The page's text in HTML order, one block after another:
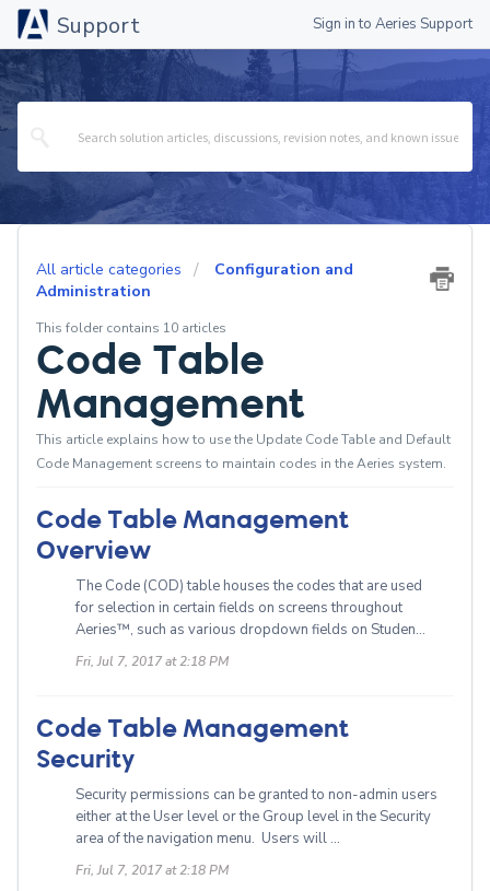
Support Sign in to Aeries Support
All article categories
Configuration and
Administration
This folder contains 10 articles
Code Table
Management
This article explains how to use the Update Code Table and Default
Code Management screens to maintain codes in the Aeries system.
Code Table Management
Overview
The Code (COD) table houses the codes that are used
for selection in certain fields on screens throughout
Aeries™, such as various dropdown fields on Studen...
Fri, Jul 7, 2017 at 2:18 PM
Code Table Management
Security
Security permissions can be granted to non-admin users
either at the User level or the Group level in the Security
area of the navigation menu. Users will ...
Fri, Jul 7, 2017 at 2:18 PM